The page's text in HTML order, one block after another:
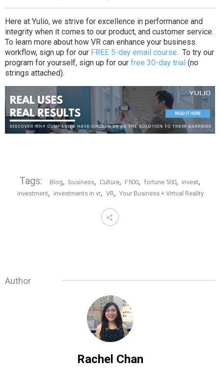
Here at Yulio, we strive for excellence in performance and
integrity when it comes to our product, and customer service.
To learn more about how VR can enhance your business
workflow, sign up for our FREE 5-day email course. To try our
program for yourself, sign up for our free 30-day trial (no
strings attached).
Tags: Blog, business, Culture, F500, fortune 500, invest,
investment, investments in vr, VR, Your Business + Virtual Reality
Author
Rachel Chan